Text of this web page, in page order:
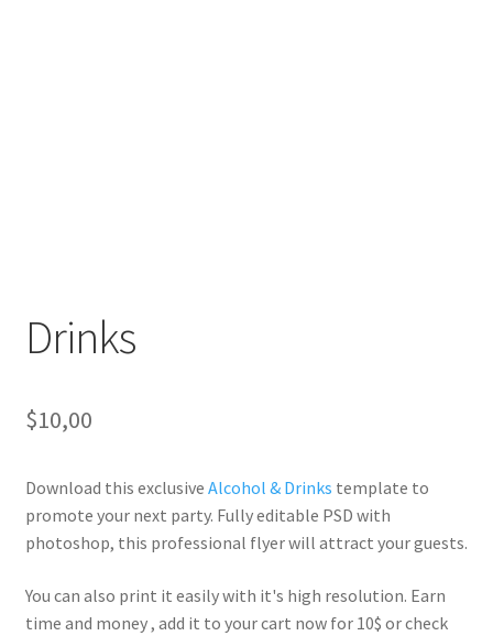
Drinks
$10,00
Download this exclusive Alcohol & Drinks template to
promote your next party. Fully editable PSD with
photoshop, this professional flyer will attract your guests.
You can also print it easily with it's high resolution. Earn
time and money , add it to your cart now for 10$ or check